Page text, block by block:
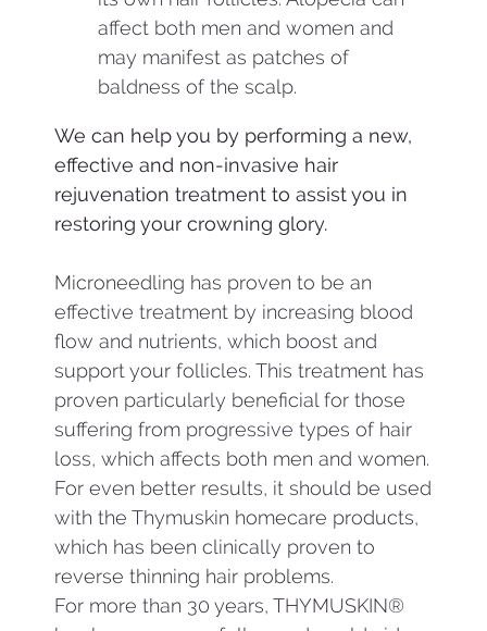
affect both men and women and
may manifest as patches of
baldness of the scalp.
We can help you by performing a new,
effective and non-invasive hair
rejuvenation treatment to assist you in
restoring your crowning glory.
Microneedling has proven to be an
effective treatment by increasing blood
flow and nutrients, which boost and
support your follicles. This treatment has
proven particularly beneficial for those
suffering from progressive types of hair
loss, which affects both men and women.
For even better results, it should be used
with the Thymuskin homecare products,
which has been clinically proven to
reverse thinning hair problems.
For more than 30 years, THYMUSKIN®